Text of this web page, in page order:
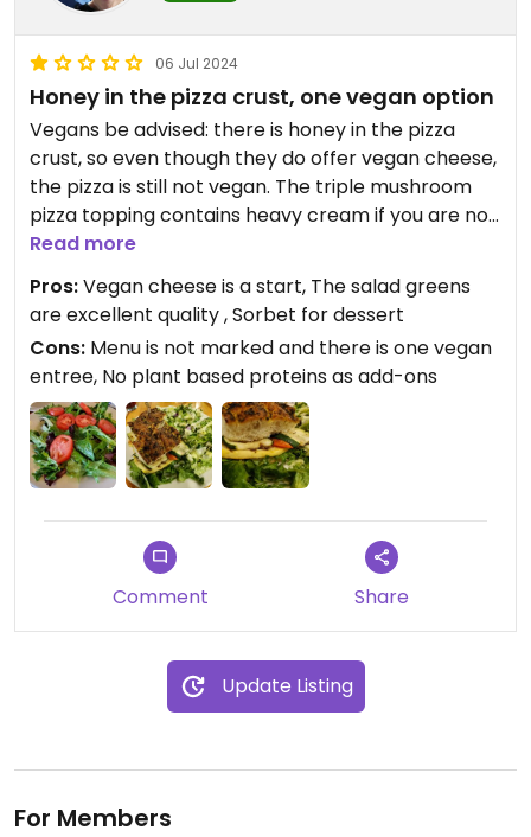
06 Jul 2024
Honey in the pizza crust, one vegan option
Vegans be advised: there is honey in the pizza
crust, so even though they do offer vegan cheese,
the pizza is still not vegan. The triple mushroom
pizza topping contains heavy cream if you are not
concerned about the honey.
This restaurant chain does not seem to
understand vegan needs.
Update: as of July 2024 no changes have been
made to better accommodate vegan needs.
Previous entry: There is one thing you can order
and that is the grilled vegetable sandwich on
foccacia bread. It's okay but could use a bit more
imagination as far as flavor, some kind of sauce or
cheese for an additional fee.
Read more
Pros:Vegan cheese is a start, The salad greens
are excellent quality , Sorbet for dessert
Cons: Menu is not marked and there is one vegan
entree, No plant based proteins as add-ons
Comment Share
Update Listing
For Members